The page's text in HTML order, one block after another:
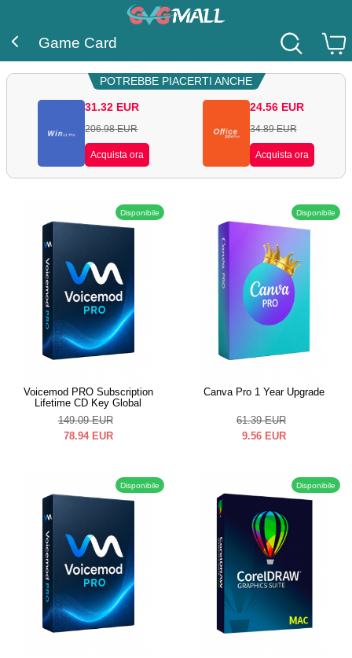
Game Card
POTREBBE PIACERTI ANCHE
31.32 EUR
206.98 EUR
Acquista ora
24.56 EUR
34.89 EUR
Acquista ora
Disponibile
Voicemod PRO Subscription
Lifetime CD Key Global
149.09 EUR
78.94 EUR
Disponibile
Canva Pro 1 Year Upgrade
61.39 EUR
9.56 EUR
Disponibile Disponibile